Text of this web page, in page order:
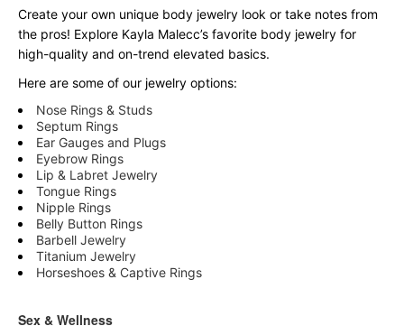
Create your own unique body jewelry look or take notes from
the pros! Explore Kayla Malecc’s favorite body jewelry for
high-quality and on-trend elevated basics.
Here are some of our jewelry options:
Nose Rings & Studs
Septum Rings
Ear Gauges and Plugs
Eyebrow Rings
Lip & Labret Jewelry
Tongue Rings
Nipple Rings
Belly Button Rings
Barbell Jewelry
Titanium Jewelry
Horseshoes & Captive Rings
Sex & Wellness